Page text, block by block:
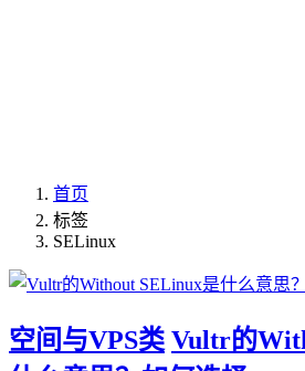
首页
标签
SELinux
空间与VPS类 Vultr的